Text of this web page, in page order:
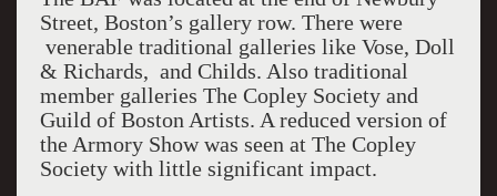
Street, Boston’s gallery row. There were
venerable traditional galleries like Vose, Doll
& Richards, and Childs. Also traditional
member galleries The Copley Society and
Guild of Boston Artists. A reduced version of
the Armory Show was seen at The Copley
Society with little significant impact.